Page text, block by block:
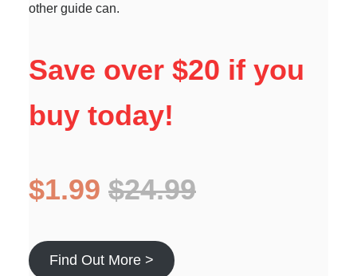
other guide can.
Save over $20 if you
buy today!
$1.99 $24.99
Find Out More >